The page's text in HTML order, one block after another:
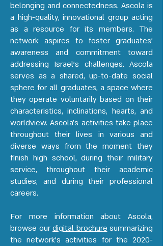
belonging and connectedness. Ascola is
a high-quality, innovational group acting
as a resource for its members. The
network aspires to foster graduates’
awareness and commitment toward
addressing Israel’s challenges. Ascola
serves as a shared, up-to-date social
sphere for all graduates, a space where
they operate voluntarily based on their
characteristics, inclinations, hearts, and
worldview. Ascola's activities take place
throughout their lives in various and
diverse ways from the moment they
finish high school, during their military
service, throughout their academic
studies, and during their professional
careers.
For more information about Ascola,
browse our digital brochure summarizing
the network's activities for the 2020-